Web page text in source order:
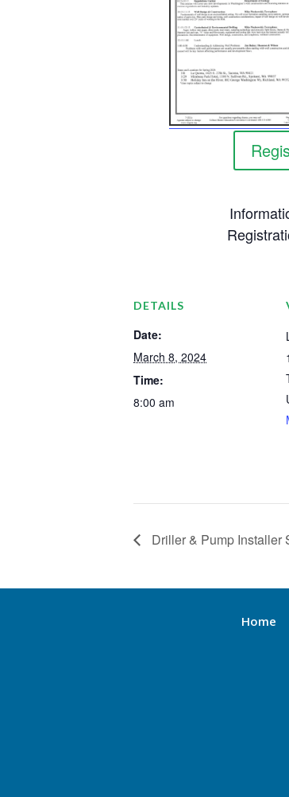
DETAILS
Date:
March 8, 2024
Time:
8:00 am
Driller & Pump Installer
Home